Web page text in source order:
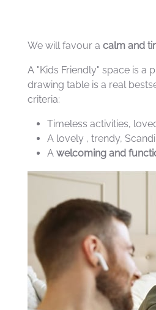
We will favour a calm and
A "Kids Friendly" space is a
drawing table is a real
criteria:
Timeless activities,
A lovely , trendy,
A welcoming and